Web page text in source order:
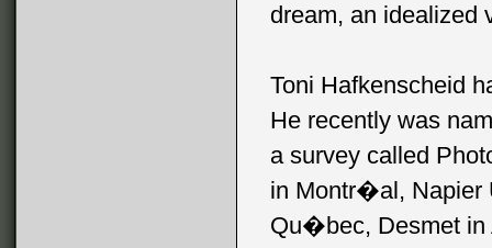
dream, an idealized
Toni Hafkenscheid
He recently was
a survey called
in Montr�al, Napier
Qu�bec, Desmet in